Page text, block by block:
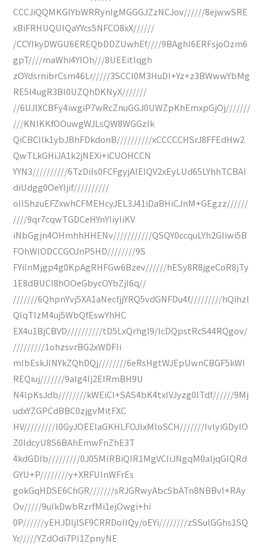
CCCJiQQMKGlYbWRRynIgMGGGJZzNCJov//////8ejwwSRE
xBiFRHUQUIQaYYcs5NFCO8xX//////
/CCYIkyDWGU6EREQbDDZUwhEf////9BAghI6ERFsjoOzm6
gpT////maWhi4YlOh///8UEEitIqgh
zOYdsrnibrCsm46Lr/////3SCCI0M3HuDI+Yz+z3BWwwYbMg
RE5l4ugR3Bl0UZQhDKNyX///////
//6UJlXCBFy4iwgiP7wRcZnuGGJ0UWZpKhEmxpGjOj///////
///KNIKKfOOuwgWJLsQW8WGGzIk
QiCBCIlk1ybJBhFDkdonB//////////xCCCCCHSrJ8FFEdHw2
QwTLkGHiJA1k2jNEXi+iCUOHCCN
YYN3//////////6TzDiIs0FCFgyjAIEIQV2xEyLUd65LYhhTCBAl
diUdgg0OeYIjif//////////
oIIShzuEFZxwhCFMEHcyJEL3J41iDaBHiCJnM+GEgzz//////
////9qr7cqwTGDCeHYnYIiyliKV
iNbGgjn4OHmhhHHENv///////////QSQY0ccquLYh2GIiwi5B
FOhWIODCCGOJnP5HD////////9S
FYiInMjgp4g0KpAgRHFGw6Bzev//////hESy8R8jgeCoR8jTy
1E8dBUCI8hOOeGbycOYbZjI6q//
///////6QhpnYvj5XA1aNecfjjYRQ5vdGNFDu4f/////////hQihzl
QIqTIzM4uj5WbQfEswYhHC
EX4u1BjCBVD//////////tD5LxQrhgl9/lcDQpstRcS44RQgov/
/////////1ohzsvrBG2xWDFIi
mIbEskJINYkZQhDQj////////6eRsHgtWJEpUwnCBGF5kWI
REQiuj///////9aIg4Ij2EIRmBH9U
N4lpKsJdb////////kWEiCI+SAS4bK4txIVJyzg0ITdf//////9Mj
udxYZGPCdBBC0zjgvMitFXC
HV/////////I0GyJOEEIaGKHLFOJIxMIoSCH///////IvlyiGDyIO
Z0IdcyU8S6BAhEmwFnZhE3T
4kdGDIb/////////0J05MIRBiQIR1MgVCIiJNgqM0aIjqGIQRd
GYU+P////////y+XRFUInWFrEs
gokGqHDSE6ChGR///////sRJGRwyAbcSbATn8NBBvI+RAy
Ov/////9uIkDwbRzrfMi1ejOwgi+hi
0P//////yEHJDljlSF9CRRDoIIQy/oEYi////////zSSulGGhs1SQ
Yr/////YZdOdi7PI1ZpnyNE